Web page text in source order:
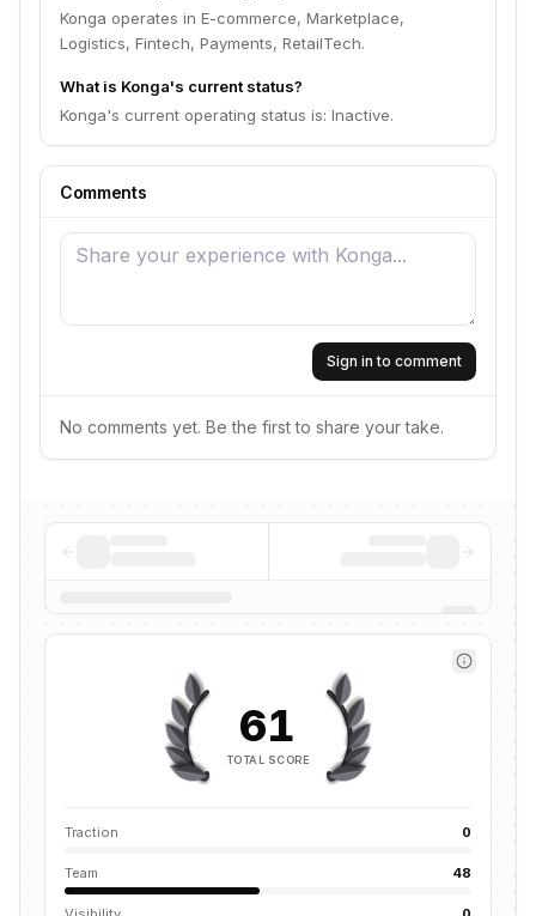
Konga operates in E-commerce, Marketplace,
Logistics, Fintech, Payments, RetailTech.
What is Konga's current status?
Konga's current operating status is: Inactive.
Comments
Sign in to comment
No comments yet. Be the first to share your take.
61
TOTAL SCORE
Traction 0
Team 48